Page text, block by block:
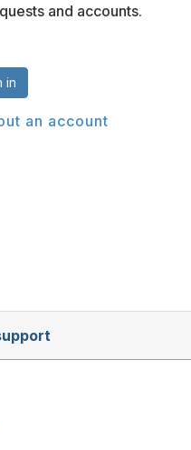
and accounts.
in
an account